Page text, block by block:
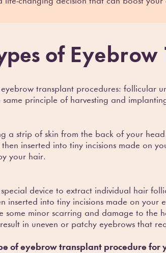
of Eyebrow
eyebrow transplant procedures: follicular
same principle of harvesting and
a strip of skin from the back of your
inserted into tiny incisions made on
your hair.
special device to extract individual hair
inserted into tiny incisions made on your
some minor scarring and damage to the
in uneven or patchy eyebrows that
of eyebrow transplant procedure for